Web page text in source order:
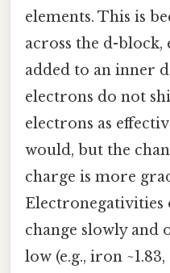
elements. This is
across the d-
added to an inner
electrons do not
electrons as
would, but the
charge is more
Electronegativities
change slowly
low (e.g., iron